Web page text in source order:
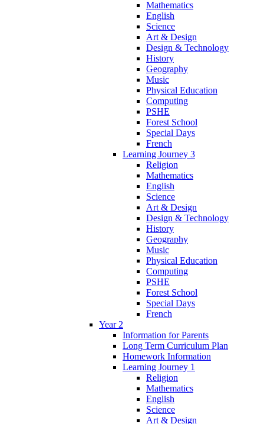
Mathematics
English
Science
Art & Design
Design & Technology
History
Geography
Music
Physical Education
Computing
PSHE
Forest School
Special Days
French
Learning Journey 3
Religion
Mathematics
English
Science
Art & Design
Design & Technology
History
Geography
Music
Physical Education
Computing
PSHE
Forest School
Special Days
French
Year 2
Information for Parents
Long Term Curriculum Plan
Homework Information
Learning Journey 1
Religion
Mathematics
English
Science
Art & Design